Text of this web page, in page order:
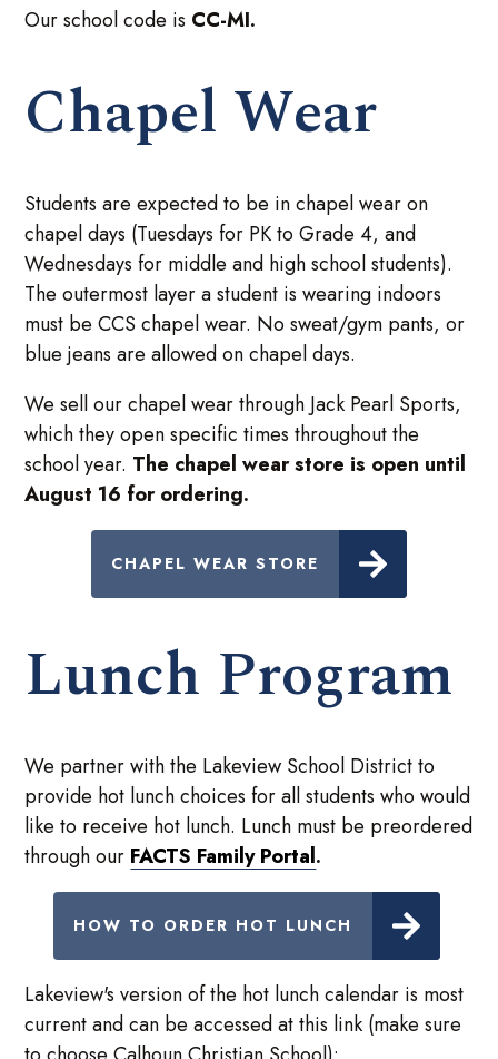
Our school code is CC-MI.
Chapel Wear
Students are expected to be in chapel wear on
chapel days (Tuesdays for PK to Grade 4, and
Wednesdays for middle and high school students).
The outermost layer a student is wearing indoors
must be CCS chapel wear. No sweat/gym pants, or
blue jeans are allowed on chapel days.
We sell our chapel wear through Jack Pearl Sports,
which they open specific times throughout the
school year. The chapel wear store is open until
August 16 for ordering.
CHAPEL WEAR STORE
Lunch Program
We partner with the Lakeview School District to
provide hot lunch choices for all students who would
like to receive hot lunch. Lunch must be preordered
through our FACTS Family Portal.
HOW TO ORDER HOT LUNCH
Lakeview's version of the hot lunch calendar is most
current and can be accessed at this link (make sure